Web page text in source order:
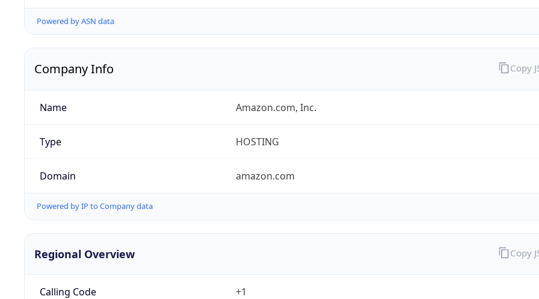
Powered by ASN data
Company Info
Name Amazon.com, Inc.
Type HOSTING
Domain amazon.com
Powered by IP to Company data
Copy
Regional Overview
Calling Code +1
Copy